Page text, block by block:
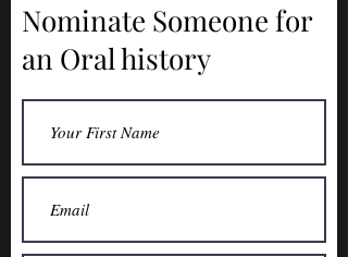
Nominate Someone for
an Oral history